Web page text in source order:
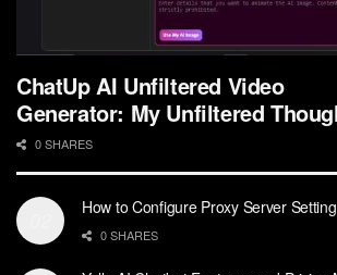
ChatUp AI Unfiltered Video
Generator: My Unfiltered
0 SHARES
How to Configure Proxy Server
0 SHARES